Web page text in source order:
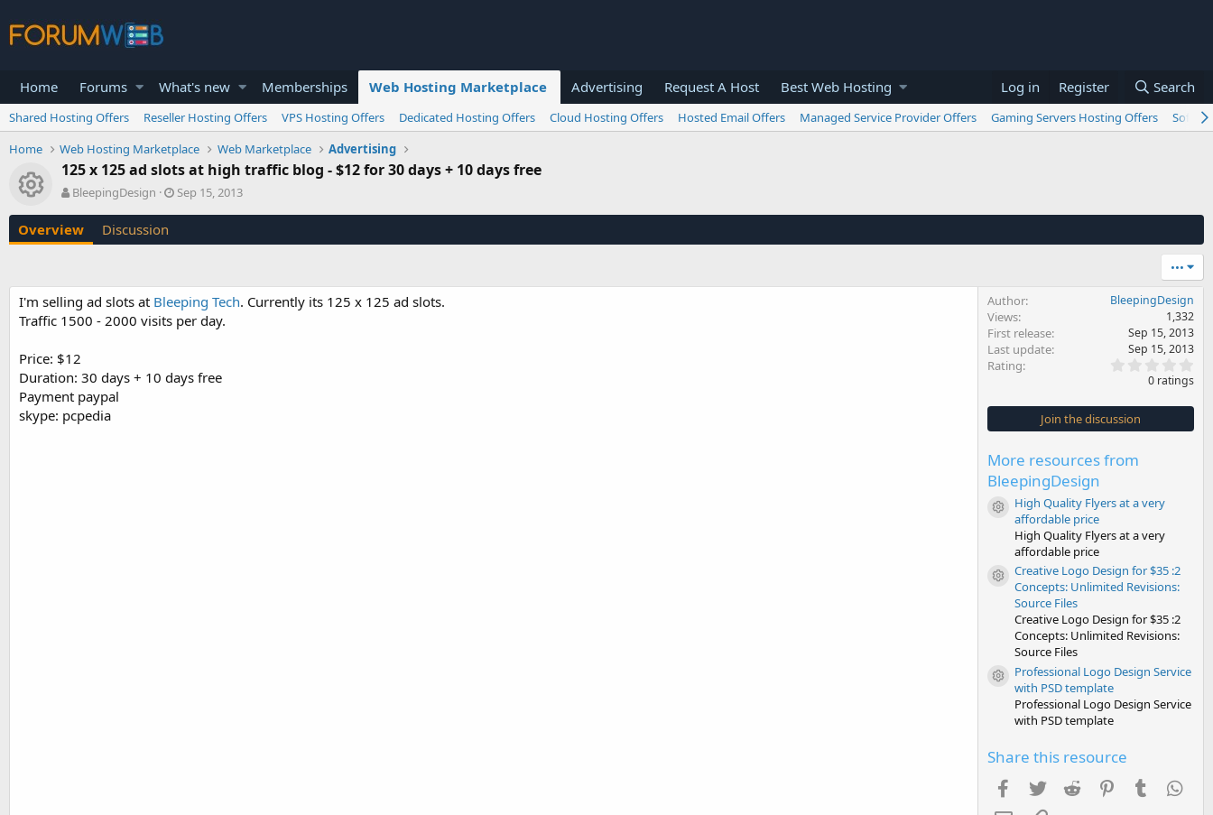
Home Forums What's new Memberships Web Hosting Marketplace Advertising Request A Host Best Web Hosting Log in Register Search
Shared Hosting Offers Reseller Hosting Offers VPS Hosting Offers Dedicated Hosting Offers Cloud Hosting Offers Hosted Email Offers Managed Service Provider Offers Gaming Servers Hosting Offers
Home
Web Hosting Marketplace Web Marketplace Advertising
Resource icon
125 x 125 ad slots at high traffic blog - $12 for 30 days + 10 days free
A
t
h
BleepingDesign
C
o
n
d
Sep 15, 2013
Overview Discussion
•••
I'm selling ad slots at Bleeping Tech. Currently its 125 x 125 ad slots.
Traffic 1500 - 2000 visits per day.
Price: $12
Duration: 30 days + 10 days free
Payment paypal
skype: pcpedia
Author BleepingDesign
Views 1,332
First release Sep 15, 2013
Last update Sep 15, 2013
Rating
0
s
t
0 ratings
Join the discussion
More resources from
BleepingDesign
Resource icon
High Quality Flyers at a very
affordable price
High Quality Flyers at a very
affordable price
Resource icon
Creative Logo Design for $35 :2
Concepts: Unlimited Revisions:
Source Files
Creative Logo Design for $35 :2
Concepts: Unlimited Revisions:
Source Files
Resource icon
Professional Logo Design Service
with PSD template
Professional Logo Design Service
with PSD template
Share this resource
Facebook
TwitterReddit PinterestTumblr